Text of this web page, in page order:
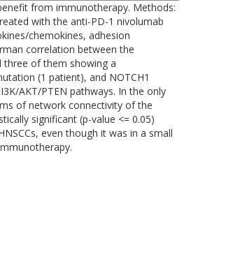
from immunotherapy. Methods:
with the anti-PD-1 nivolumab
chemokines, adhesion
correlation between the
three of them showing a
(1 patient), and NOTCH1
AKT/PTEN pathways. In the only
of network connectivity of the
significant (p-value <= 0.05)
even though it was in a small